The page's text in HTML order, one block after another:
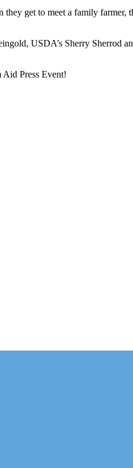
get to meet a family
USDA’s Sherry
Aid Press Event!